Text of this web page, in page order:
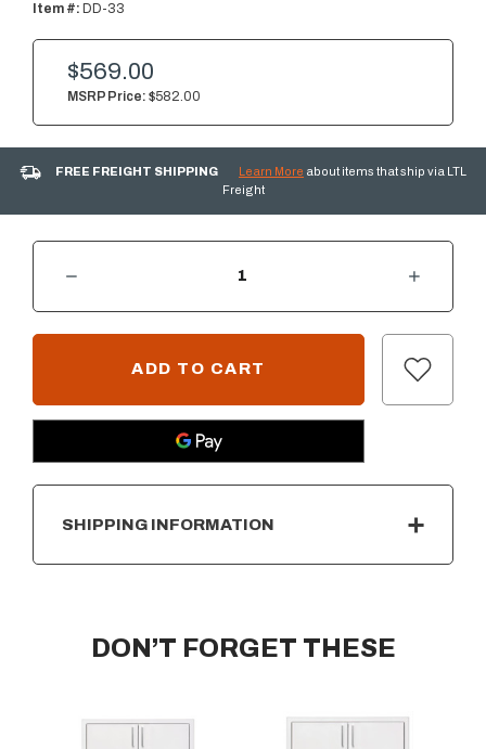
Item #: DD-33
MSRP Price: $582.00
$569.00
FREE FREIGHT SHIPPING Learn More about items that ship via LTL
Freight
CURRENT
INCREASE QUANTITY OF SUMMERSET 33" DOUBLE ACCESS DOOR W/ HIDDEN HINGE
SHIPPING INFORMATION
DON’T FORGET THESE